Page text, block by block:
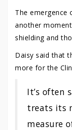
The emergence
another
shielding and
Daisy said that
more for the
It’s often
treats its
measure